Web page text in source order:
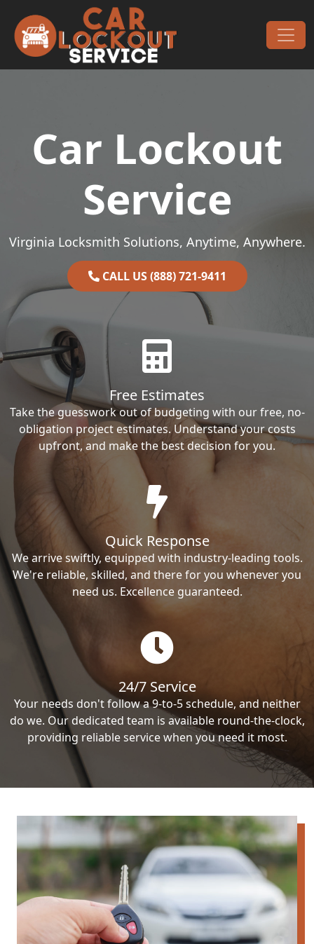
Main Navigation
Car Lockout
Service
Virginia Locksmith Solutions, Anytime, Anywhere.
CALL US (888) 721-9411
Free Estimates
Take the guesswork out of budgeting with our free, no-
obligation project estimates. Understand your costs
upfront, and make the best decision for you.
Quick Response
We arrive swiftly, equipped with industry-leading tools.
We're reliable, skilled, and there for you whenever you
need us. Excellence guaranteed.
24/7 Service
Your needs don't follow a 9-to-5 schedule, and neither
do we. Our dedicated team is available round-the-clock,
providing reliable service when you need it most.